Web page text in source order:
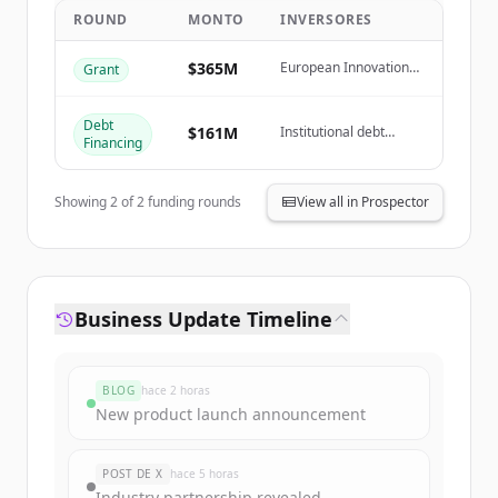
Create Free Account
ROUND MONTO INVERSORES
Grant $365M
European Innovation
Debt
Financing
$161M
Institutional debt
Showing2of2funding rounds View all in Prospector
Business Update Timeline
BLOG hace 2 horas
New product launch announcement
POST DE X hace 5 horas